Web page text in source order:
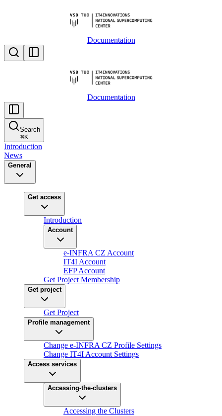
Documentation
Documentation
Search
⌘K
Introduction
News
General
Get access
Introduction
Account
e-INFRA CZ Account
IT4I Account
EFP Account
Get Project Membership
Get project
Get Project
Profile management
Change e-INFRA CZ Profile Settings
Change IT4I Account Settings
Access services
Accessing-the-clusters
Accessing the Clusters